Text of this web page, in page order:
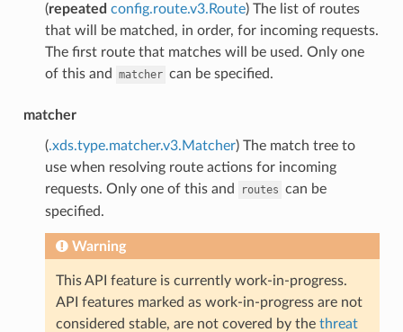
(repeated config.route.v3.Route) The list of routes
that will be matched, in order, for incoming requests.
The first route that matches will be used. Only one
of this and
matcher can be specified.
matcher
(.xds.type.matcher.v3.Matcher) The match tree to
use when resolving route actions for incoming
requests. Only one of this and
routes can be
specified.
Warning
This API feature is currently work-in-progress.
API features marked as work-in-progress are not
considered stable, are not covered by the threat